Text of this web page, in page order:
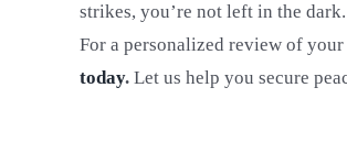
strikes, you’re not left in the
For a personalized review of
today. Let us help you secure